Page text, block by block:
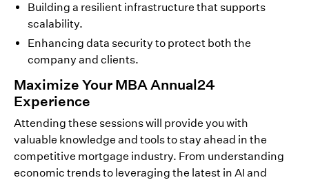
Building a resilient infrastructure that supports
scalability.
Enhancing data security to protect both the
company and clients.
Maximize Your MBA Annual24
Experience
Attending these sessions will provide you with
valuable knowledge and tools to stay ahead in the
competitive mortgage industry. From understanding
economic trends to leveraging the latest in AI and